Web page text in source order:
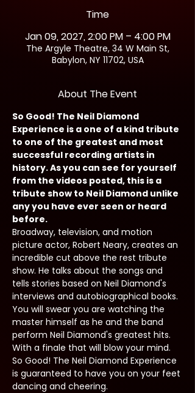
Time
Jan 09, 2027, 2:00 PM – 4:00 PM
The Argyle Theatre, 34 W Main St,
Babylon, NY 11702, USA
About The Event
So Good! The Neil Diamond
Experience is a one of a kind tribute
to one of the greatest and most
successful recording artists in
history. As you can see for yourself
from the videos posted, this is a
tribute show to Neil Diamond unlike
any you have ever seen or heard
before.
Broadway, television, and motion
picture actor, Robert Neary, creates an
incredible cut above the rest tribute
show. He talks about the songs and
tells stories based on Neil Diamond's
interviews and autobiographical books.
You will swear you are watching the
master himself as he and the band
perform Neil Diamond's greatest hits.
With a finale that will blow your mind.
So Good! The Neil Diamond Experience
is guaranteed to have you on your feet
dancing and cheering.